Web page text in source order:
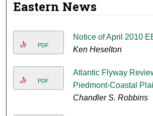
Eastern News
PDF
Notice of April 2010
Ken Heselton
PDF
Atlantic Flyway
Piedmont-Coastal
Chandler S. Robbins